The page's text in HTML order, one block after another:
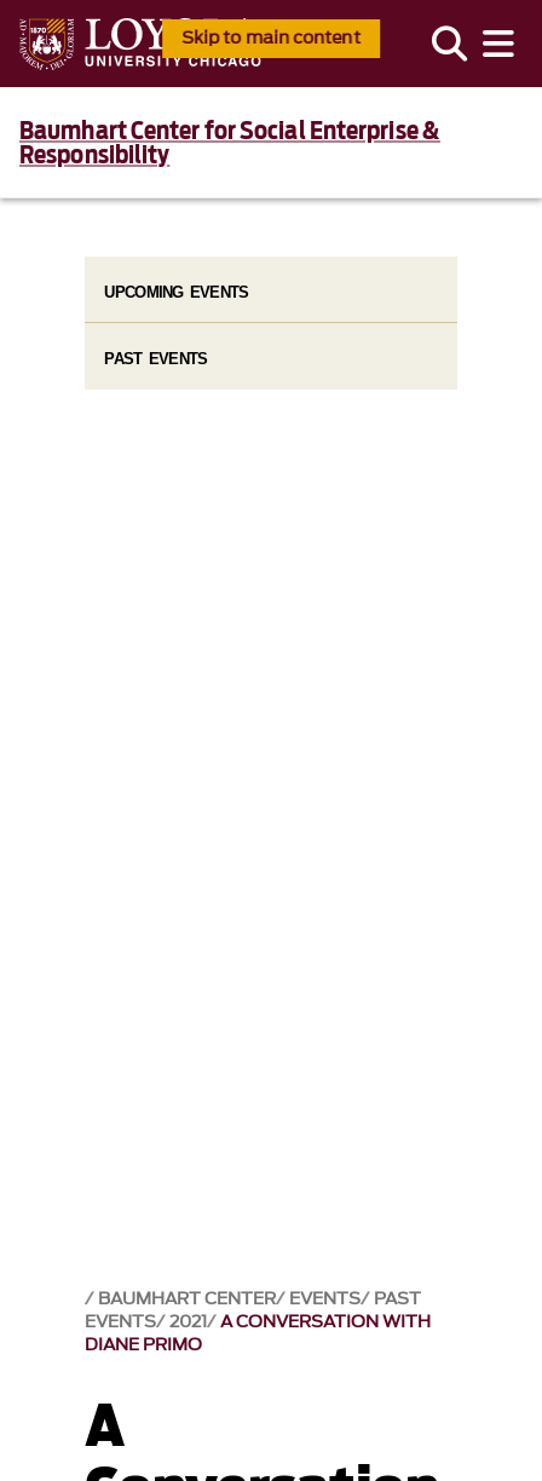
Skip to main content
Baumhart Center for Social Enterprise &
Responsibility
BAUMHART CENTER EVENTS PAST
EVENTS 2021 A CONVERSATION WITH
DIANE PRIMO
A
UPCOMING EVENTS
PAST EVENTS